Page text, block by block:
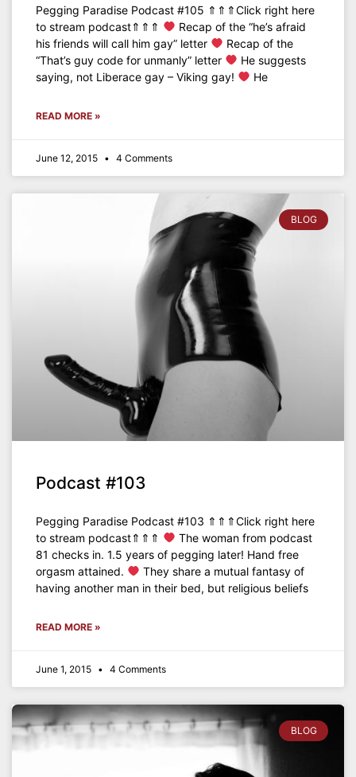
Pegging Paradise Podcast #105 ⇑⇑⇑Click right here
to stream podcast⇑⇑⇑
Recap of the “he’s afraid
his friends will call him gay” letter
Recap of the
“That’s guy code for unmanly” letter
He suggests
saying, not Liberace gay – Viking gay!
He
READ MORE »
June 12, 2015 4 Comments
BLOG
Podcast #103
Pegging Paradise Podcast #103 ⇑⇑⇑Click right here
to stream podcast⇑⇑⇑
The woman from podcast
81 checks in. 1.5 years of pegging later! Hand free
orgasm attained.
They share a mutual fantasy of
having another man in their bed, but religious beliefs
READ MORE »
June 1, 2015 4 Comments
BLOG